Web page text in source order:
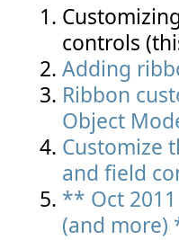
controls
Adding
Ribbon
Object
Customize
and field
** Oct
(and more)